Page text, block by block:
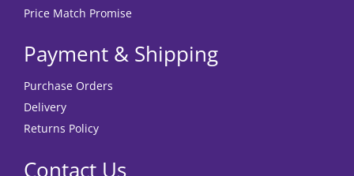
Price Match Promise
Payment & Shipping
Purchase Orders
Delivery
Returns Policy
Contact Us